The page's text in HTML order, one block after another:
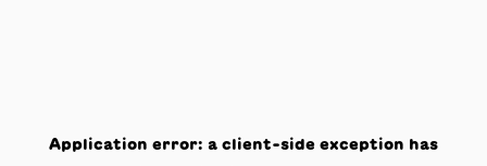
Application error: a client-side exception has